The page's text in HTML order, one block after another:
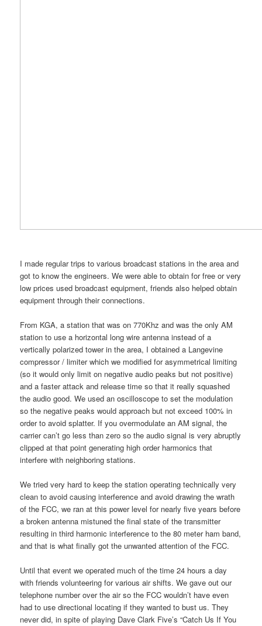
I made regular trips to various broadcast stations in the area and
got to know the engineers. We were able to obtain for free or very
low prices used broadcast equipment, friends also helped obtain
equipment through their connections.
From KGA, a station that was on 770Khz and was the only AM
station to use a horizontal long wire antenna instead of a
vertically polarized tower in the area, I obtained a Langevine
compressor / limiter which we modified for asymmetrical limiting
(so it would only limit on negative audio peaks but not positive)
and a faster attack and release time so that it really squashed
the audio good. We used an oscilloscope to set the modulation
so the negative peaks would approach but not exceed 100% in
order to avoid splatter. If you overmodulate an AM signal, the
carrier can’t go less than zero so the audio signal is very abruptly
clipped at that point generating high order harmonics that
interfere with neighboring stations.
We tried very hard to keep the station operating technically very
clean to avoid causing interference and avoid drawing the wrath
of the FCC, we ran at this power level for nearly five years before
a broken antenna mistuned the final state of the transmitter
resulting in third harmonic interference to the 80 meter ham band,
and that is what finally got the unwanted attention of the FCC.
Until that event we operated much of the time 24 hours a day
with friends volunteering for various air shifts. We gave out our
telephone number over the air so the FCC wouldn’t have even
had to use directional locating if they wanted to bust us. They
never did, in spite of playing Dave Clark Five’s “Catch Us If You